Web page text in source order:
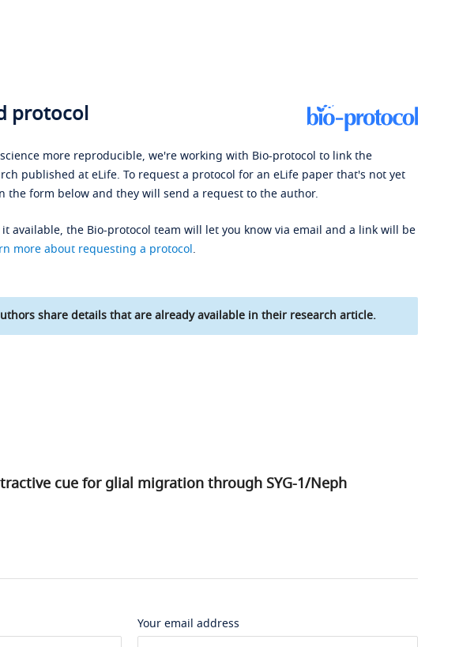
protocol
more reproducible, we're working with Bio-protocol to link the
published at eLife. To request a protocol for an eLife paper that's not yet
the form below and they will send a request to the author.
available, the Bio-protocol team will let you know via email and a link will be
more about requesting a protocol.
share details that are already available in their research article.
cue for glial migration through SYG-1/Neph
Your email address